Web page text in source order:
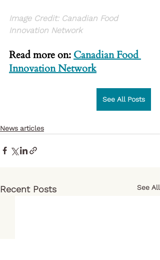
Image Credit: Canadian Food
Innovation Network
Read more on: Canadian Food
Innovation Network
See All Posts
News articles
Recent Posts See All